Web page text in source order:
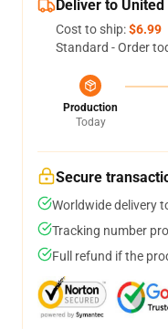
Deliver to
Cost to ship:$6.99
Standard - Order
Production
Today
Secure
Worldwide delivery
Tracking number
Full refund if the